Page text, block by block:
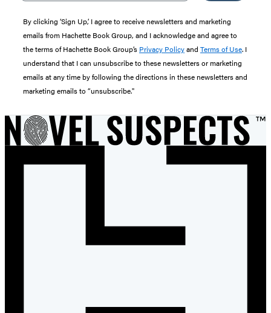
By clicking ‘Sign Up,’ I agree to receive newsletters and marketing
emails from Hachette Book Group, and I acknowledge and agree to
the terms of Hachette Book Group’s Privacy Policyand Terms of Use. I
understand that I can unsubscribe to these newsletters or marketing
emails at any time by following the directions in these newsletters and
marketing emails to “unsubscribe."